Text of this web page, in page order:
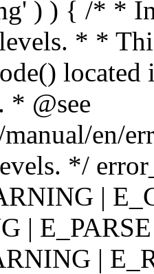
) ) { /* *
* *
* @see
en/
*/
|
|
|